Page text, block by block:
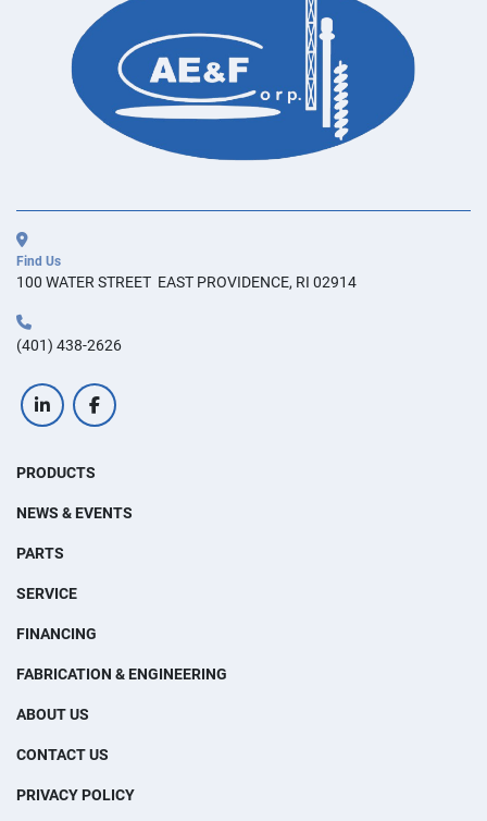
Find Us
100 WATER STREET  EAST PROVIDENCE, RI 02914
(401) 438-2626
linkedinfacebook
PRODUCTS
NEWS & EVENTS
PARTS
SERVICE
FINANCING
FABRICATION & ENGINEERING
ABOUT US
CONTACT US
PRIVACY POLICY